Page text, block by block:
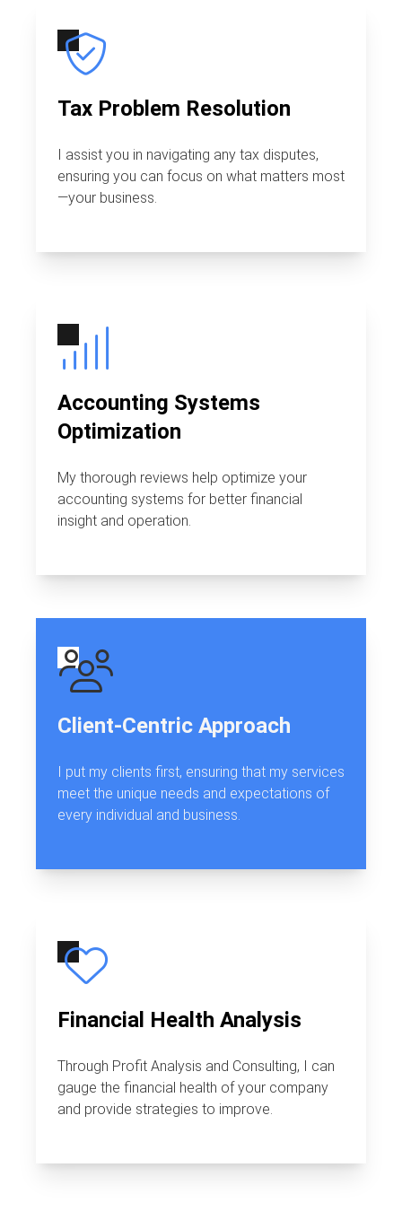
Tax Problem Resolution
I assist you in navigating any tax disputes,
ensuring you can focus on what matters most
—your business.
Accounting Systems
Optimization
My thorough reviews help optimize your
accounting systems for better financial
insight and operation.
Client-Centric Approach
I put my clients first, ensuring that my services
meet the unique needs and expectations of
every individual and business.
Financial Health Analysis
Through Profit Analysis and Consulting, I can
gauge the financial health of your company
and provide strategies to improve.